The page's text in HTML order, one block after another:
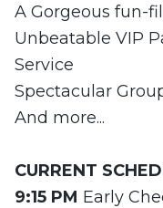
A Gorgeous fun-
Unbeatable VIP
Service
Spectacular
And more...
CURRENT
9:15 PM Early